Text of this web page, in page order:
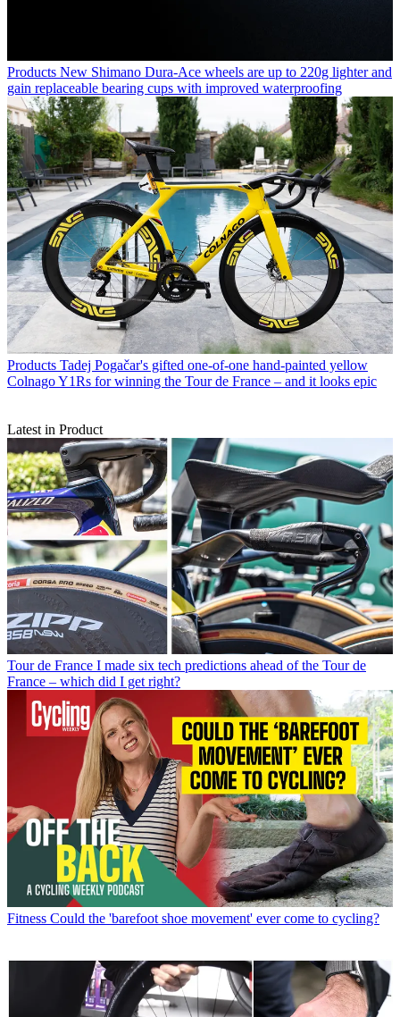
Products New Shimano Dura-Ace wheels are up to 220g lighter and
gain replaceable bearing cups with improved waterproofing
Products Tadej Pogačar's gifted one-of-one hand-painted yellow
Colnago Y1Rs for winning the Tour de France – and it looks epic
Latest in Product
Tour de France I made six tech predictions ahead of the Tour de
France – which did I get right?
Fitness Could the 'barefoot shoe movement' ever come to cycling?